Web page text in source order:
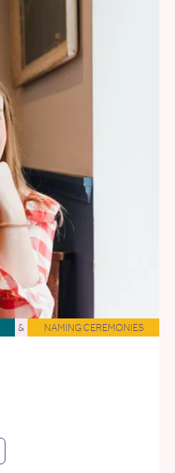
& NAMING CEREMONIES